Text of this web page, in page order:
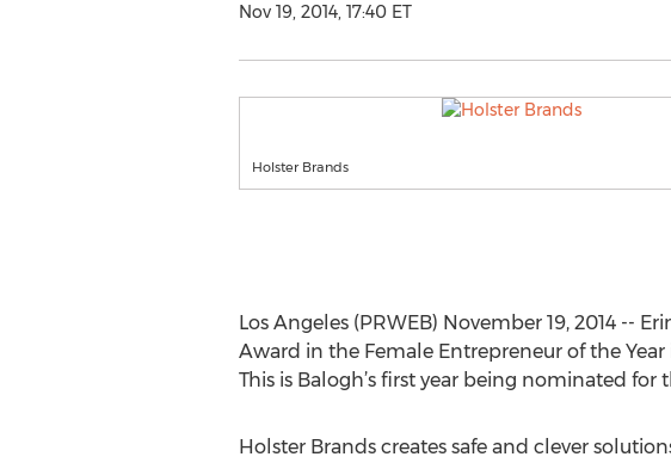
Nov 19, 2014, 17:40 ET
Holster Brands
Los Angeles (PRWEB) November 19, 2014 --
Award in the Female Entrepreneur of the
This is Balogh’s first year being nominated
Holster Brands creates safe and clever